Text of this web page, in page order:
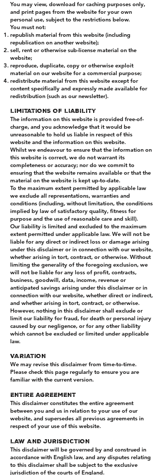
You may view, download for caching purposes only,
and print pages from the website for your own
personal use, subject to the restrictions below.
You must not:
republish material from this website (including
republication on another website);
sell, rent or otherwise sub-license material on the
website;
reproduce, duplicate, copy or otherwise exploit
material on our website for a commercial purpose;
redistribute material from this website except for
content specifically and expressly made available for
redistribution (such as our newsletter).
LIMITATIONS OF LIABILITY
The information on this website is provided free-of-
charge, and you acknowledge that it would be
unreasonable to hold us liable in respect of this
website and the information on this website.
Whilst we endeavour to ensure that the information on
this website is correct, we do not warrant its
completeness or accuracy; nor do we commit to
ensuring that the website remains available or that the
material on the website is kept up-to-date.
To the maximum extent permitted by applicable law
we exclude all representations, warranties and
conditions (including, without limitation, the conditions
implied by law of satisfactory quality, fitness for
purpose and the use of reasonable care and skill).
Our liability is limited and excluded to the maximum
extent permitted under applicable law. We will not be
liable for any direct or indirect loss or damage arising
under this disclaimer or in connection with our website,
whether arising in tort, contract, or otherwise. Without
limiting the generality of the foregoing exclusion, we
will not be liable for any loss of profit, contracts,
business, goodwill, data, income, revenue or
anticipated savings arising under this disclaimer or in
connection with our website, whether direct or indirect,
and whether arising in tort, contract, or otherwise.
However, nothing in this disclaimer shall exclude or
limit our liability for fraud, for death or personal injury
caused by our negligence, or for any other liability
which cannot be excluded or limited under applicable
law.
VARIATION
We may revise this disclaimer from time-to-time.
Please check this page regularly to ensure you are
familiar with the current version.
ENTIRE AGREEMENT
This disclaimer constitutes the entire agreement
between you and us in relation to your use of our
website, and supersedes all previous agreements in
respect of your use of this website.
LAW AND JURISDICTION
This disclaimer will be governed by and construed in
accordance with English law, and any disputes relating
to this disclaimer shall be subject to the exclusive
jurisdiction of the courts of England.